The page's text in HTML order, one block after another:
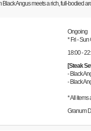
Angus meets a rich, full-bodied
Ongoing
* Fri - Sun
18:00 -
[Steak
- Black
- Black
* All items
Granum